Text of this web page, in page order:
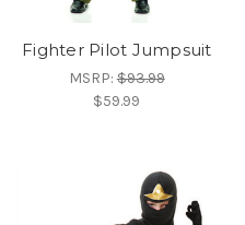
Fighter Pilot Jumpsuit
MSRP:$93.99
$59.99